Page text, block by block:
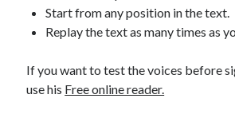
text to speech URL classification API
website categorization website
website category API
Start from any position in the text.
Replay the text as many times as
If you want to test the voices before
use his Free online reader.